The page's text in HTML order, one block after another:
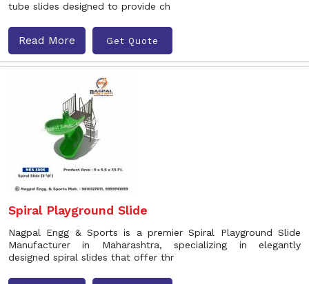
tube slides designed to provide ch
Read More Get Quote
Spiral Playground Slide
Nagpal Engg & Sports is a premier Spiral Playground Slide
Manufacturer in Maharashtra, specializing in elegantly
designed spiral slides that offer thr